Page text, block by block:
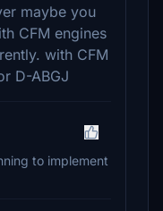
maybe you
CFM engines
with CFM
D-ABGJ
to implement